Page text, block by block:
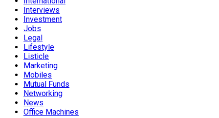
Interviews
Investment
Jobs
Legal
Lifestyle
Listicle
Marketing
Mobiles
Mutual Funds
Networking
News
Office Machines